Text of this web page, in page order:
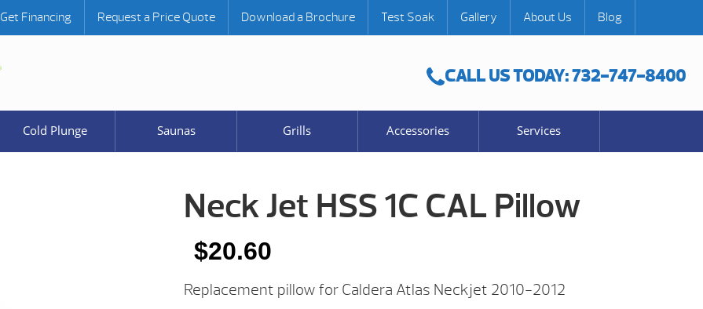
CALL US TODAY: 732-747-8400
Get Financing Request a Price Quote Download a Brochure Test Soak Gallery About Us Blog
Cold Plunge Saunas Grills Accessories Services
Neck Jet HSS 1C CAL Pillow
$20.60
Replacement pillow for Caldera Atlas Neckjet 2010-2012